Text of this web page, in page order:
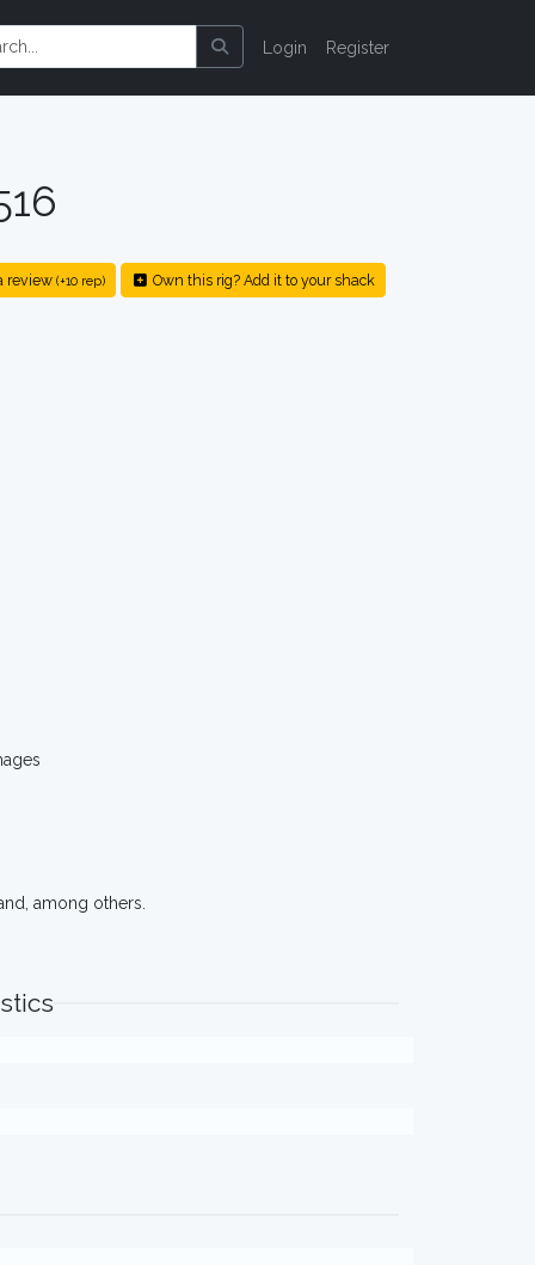
Login Register
review (+10 rep) Own this rig? Add it to your shack
among others.